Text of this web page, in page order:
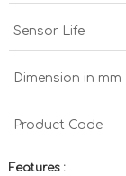
Sensor Life
Dimension in mm
Product Code
Features :